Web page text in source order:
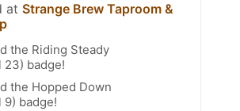
at Strange Brew Taproom &
the Riding Steady
23) badge!
the Hopped Down
9) badge!